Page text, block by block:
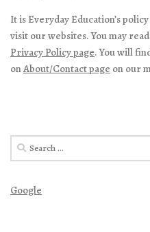
It is Everyday Education’s
visit our websites. You may
Privacy Policy page. You will
onAbout/Contact page on our
Search
for:
Google